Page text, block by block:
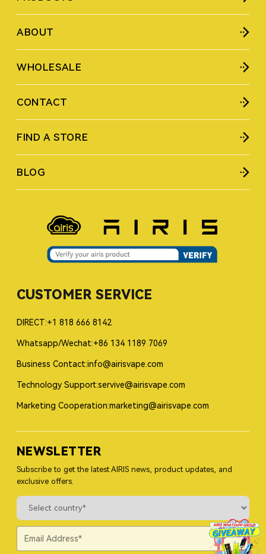
ABOUT
WHOLESALE
CONTACT
FIND A STORE
BLOG
CUSTOMER SERVICE
DIRECT:+1 818 666 8142
Whatsapp/Wechat:+86 134 1189 7069
Business Contact:info@airisvape.com
Technology Support:servive@airisvape.com
Marketing Cooperation:marketing@airisvape.com
NEWSLETTER
Subscribe to get the latest AIRIS news, product updates, and
exclusive offers.